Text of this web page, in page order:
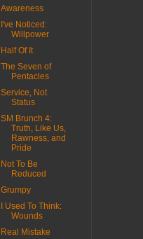
Awareness
I've Noticed:
Willpower
Half Of It
The Seven of
Pentacles
Service, Not
Status
SM Brunch 4:
Truth, Like Us,
Rawness, and
Pride
Not To Be
Reduced
Grumpy
I Used To Think:
Wounds
Real Mistake